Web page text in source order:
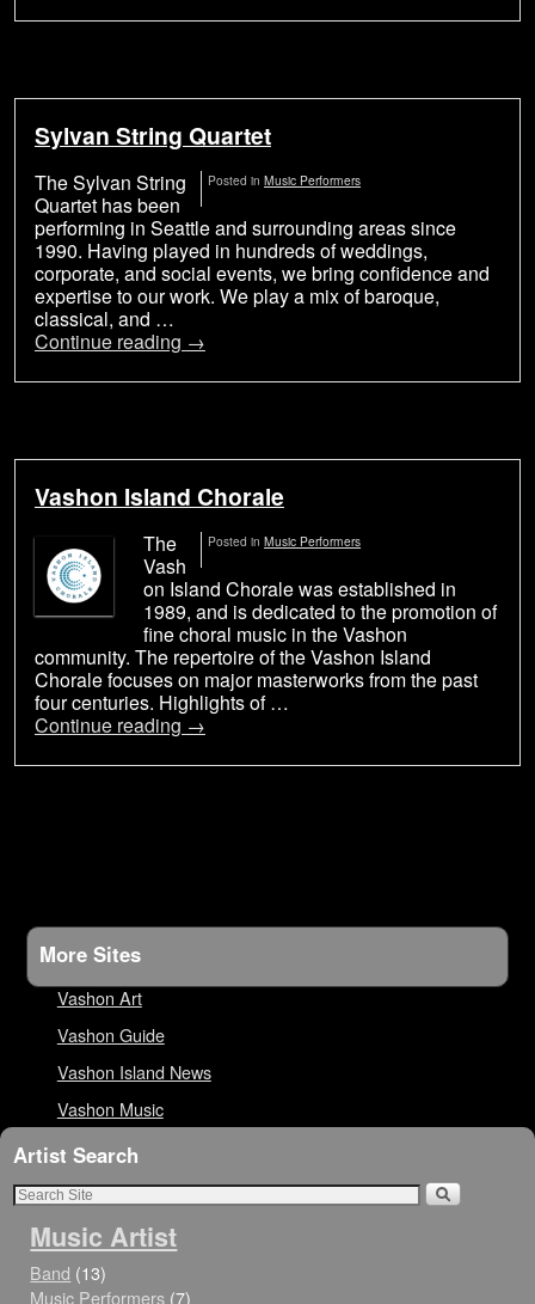
Sylvan String Quartet
Posted in Music Performers
The Sylvan String
Quartet has been
performing in Seattle and surrounding areas since
1990. Having played in hundreds of weddings,
corporate, and social events, we bring confidence and
expertise to our work. We play a mix of baroque,
classical, and …
Continue reading →
Vashon Island Chorale
Posted in Music Performers
The
Vash
on Island Chorale was established in
1989, and is dedicated to the promotion of
fine choral music in the Vashon
community. The repertoire of the Vashon Island
Chorale focuses on major masterworks from the past
four centuries. Highlights of …
Continue reading →
More Sites
Vashon Art
Vashon Guide
Vashon Island News
Vashon Music
Artist Search
Music Artist
Band (13)
Music Performers (7)